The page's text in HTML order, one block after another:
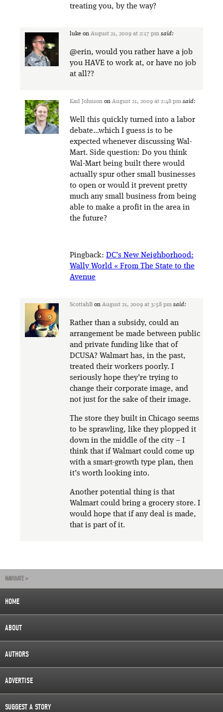
treating you, by the way?
luke on August 21, 2009 at 2:17 pm said:
@erin, would you rather have a job
you HAVE to work at, or have no job
at all??
Karl Johnson on August 21, 2009 at 2:48 pm said:
Well this quickly turned into a labor
debate…which I guess is to be
expected whenever discussing Wal-
Mart. Side question: Do you think
Wal-Mart being built there would
actually spur other small businesses
to open or would it prevent pretty
much any small business from being
able to make a profit in the area in
the future?
Pingback: DC’s New Neighborhood:
Wally World « From The State to the
Avenue
ScottahB on August 21, 2009 at 3:58 pm said:
Rather than a subsidy, could an
arrangement be made between public
and private funding like that of
DCUSA? Walmart has, in the past,
treated their workers poorly. I
seriously hope they’re trying to
change their corporate image, and
not just for the sake of their image.
The store they built in Chicago seems
to be sprawling, like they plopped it
down in the middle of the city – I
think that if Walmart could come up
with a smart-growth type plan, then
it’s worth looking into.
Another potential thing is that
Walmart could bring a grocery store. I
would hope that if any deal is made,
that is part of it.
NAVIGATE »
HOME
ABOUT
AUTHORS
ADVERTISE
SUGGEST A STORY